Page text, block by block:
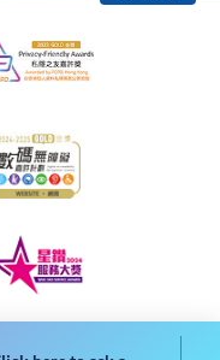
and
to provide
interbank
Insurance,
will be made
staff and return
staff with
about the
course details,
centres.